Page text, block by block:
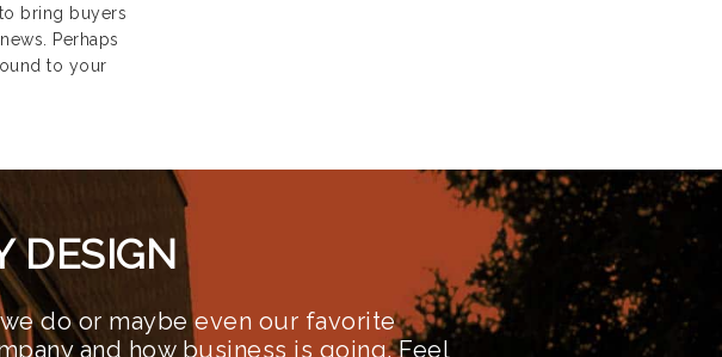
bring buyers
Perhaps
to your
DESIGN
do or maybe even our favorite
and how business is going. Feel